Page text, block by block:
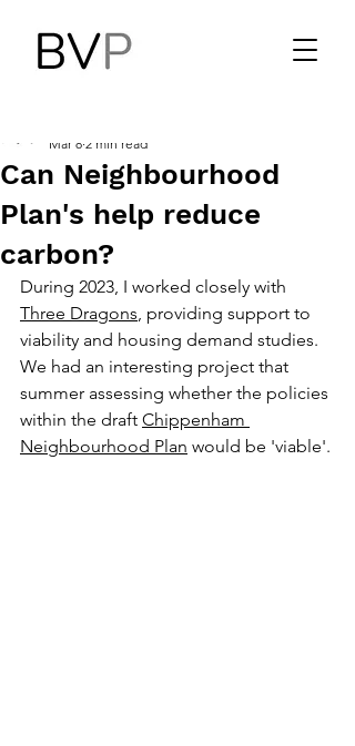
Can Neighbourhood
Plan's help reduce
carbon?
Mar 8 2 min read
During 2023, I worked closely with
Three Dragons, providing support to
viability and housing demand studies.
We had an interesting project that
summer assessing whether the policies
within the draft Chippenham
Neighbourhood Plan would be 'viable'.